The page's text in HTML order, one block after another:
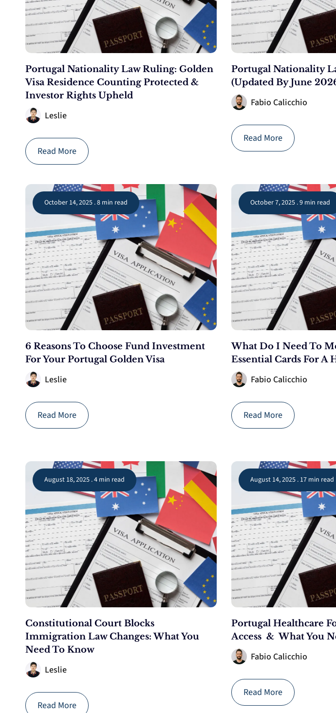
Portugal Nationality Law Ruling: Golden
Visa Residence Counting Protected &
Investor Rights Upheld
Leslie
Read More
Portugal Nationality
(Updated By June
Fabio Calicchio
Read More
6 Reasons To Choose Fund Investment
For Your Portugal Golden Visa
October 14, 2025 . 8 min read
Leslie
Read More
What Do I Need To
Essential Cards For A
October 7, 2025 . 9 min read
Fabio Calicchio
Read More
Constitutional Court Blocks
Immigration Law Changes: What You
Need To Know
August 18, 2025 . 4 min read
Leslie
Read More
Portugal Healthcare
Access & What You
August 14, 2025 . 17 min read
Fabio Calicchio
Read More